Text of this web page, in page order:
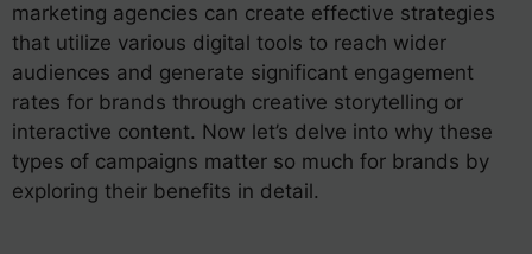
marketing agencies can create effective strategies
that utilize various digital tools to reach wider
audiences and generate significant engagement
rates for brands through creative storytelling or
interactive content. Now let’s delve into why these
types of campaigns matter so much for brands by
exploring their benefits in detail.